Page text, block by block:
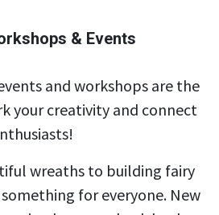
& Events
and workshops are the
your creativity and connect
wreaths to building fairy
for everyone. New